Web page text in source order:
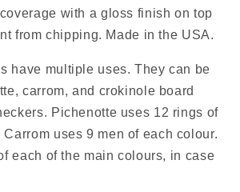
with a gloss finish on top
from chipping. Made in the USA.
have multiple uses. They can be
carrom, and crokinole board
Pichenotte uses 12 rings of
Carrom uses 9 men of each colour.
each of the main colours, in case